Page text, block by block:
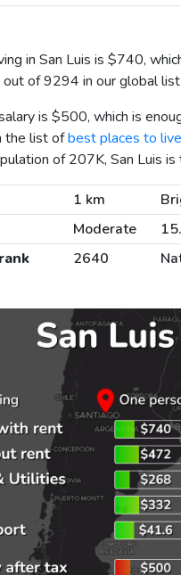
in San Luis is $740,
of 9294 in our global
is $500, which is
the list ofbest places to
of 207K, San Luis
1 km
Moderate
2640